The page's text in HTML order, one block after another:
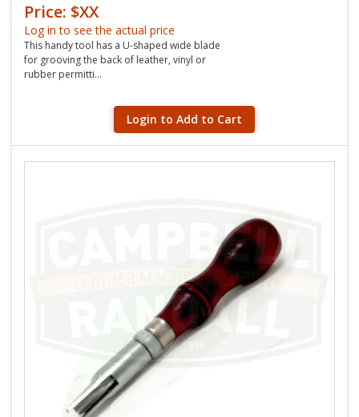
Price: $XX
Log in to see the actual price
This handy tool has a U-shaped wide blade
for grooving the back of leather, vinyl or
rubber permitti...
Login to Add to Cart